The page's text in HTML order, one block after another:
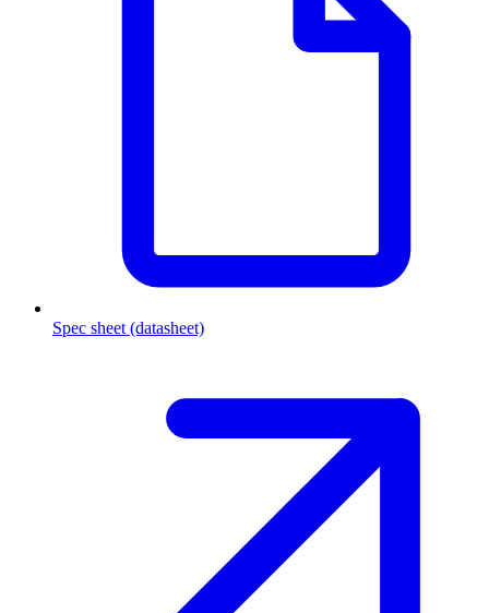
Spec sheet (datasheet)